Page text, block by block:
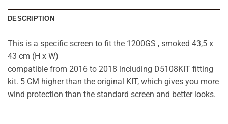
DESCRIPTION
This is a specific screen to fit the 1200GS , smoked 43,5 x
43 cm (H x W)
compatible from 2016 to 2018 including D5108KIT fitting
kit. 5 CM higher than the original KIT, which gives you more
wind protection than the standard screen and better looks.